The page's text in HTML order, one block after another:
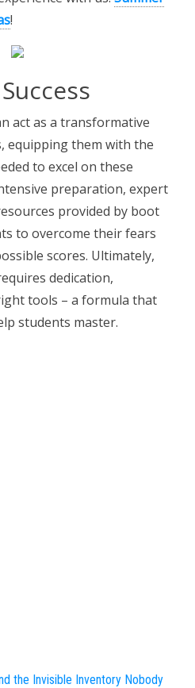
!
act as a transformative
equipping them with the
to excel on these
preparation, expert
provided by boot
to overcome their fears
scores. Ultimately,
dedication,
tools – a formula that
students master.
the Invisible Inventory Nobody